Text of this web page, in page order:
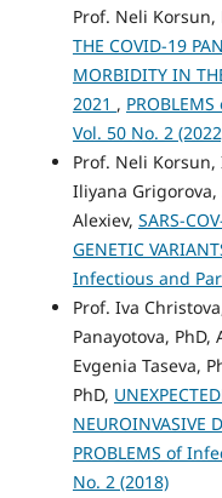
Prof. Neli Korsun,
THE COVID-19
MORBIDITY IN
2021 ,
Vol. 50 No. 2
Prof. Neli
Iliyana Grigorova,
Alexiev, SARS-
GENETIC
Infectious and
Prof. Iva
Panayotova, PhD,
Evgenia Taseva,
PhD,
NEUROINVASIVE
PROBLEMS of
No. 2 (2018)